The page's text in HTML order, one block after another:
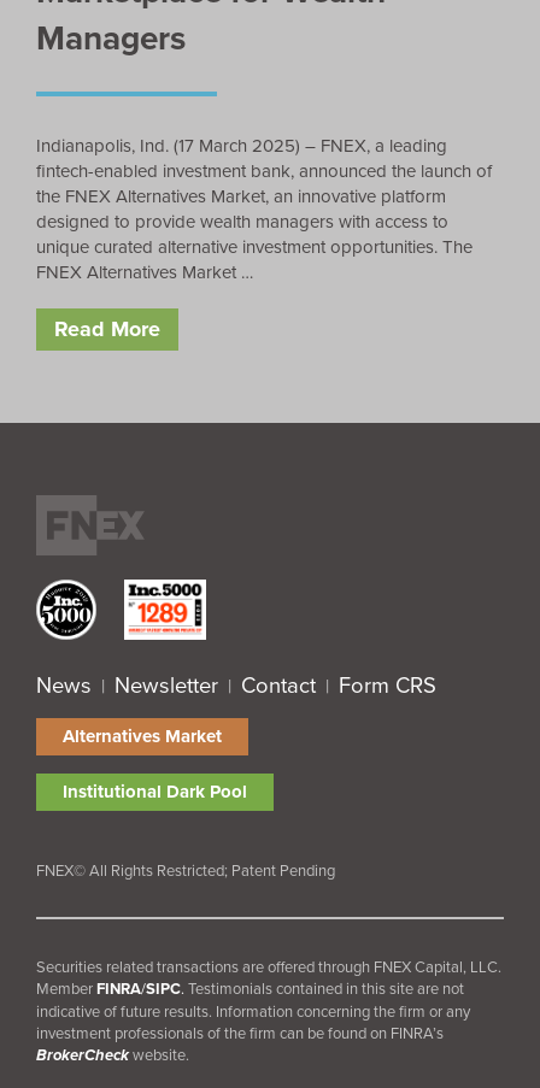
Managers
Indianapolis, Ind. (17 March 2025) – FNEX, a leading
fintech-enabled investment bank, announced the launch of
the FNEX Alternatives Market, an innovative platform
designed to provide wealth managers with access to
unique curated alternative investment opportunities. The
FNEX Alternatives Market …
Read More
News | Newsletter | Contact | Form CRS
Alternatives Market
Institutional Dark Pool
FNEX© All Rights Restricted; Patent Pending
Securities related transactions are offered through FNEX Capital, LLC.
MemberFINRA/SIPC. Testimonials contained in this site are not
indicative of future results. Information concerning the firm or any
investment professionals of the firm can be found on FINRA’s
BrokerCheckwebsite.